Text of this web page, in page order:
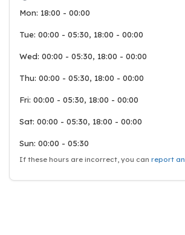
Mon: 18:00 - 00:00
Tue: 00:00 - 05:30, 18:00 - 00:00
Wed: 00:00 - 05:30, 18:00 - 00:00
Thu: 00:00 - 05:30, 18:00 - 00:00
Fri: 00:00 - 05:30, 18:00 - 00:00
Sat: 00:00 - 05:30, 18:00 - 00:00
Sun: 00:00 - 05:30
If these hours are incorrect, you can report